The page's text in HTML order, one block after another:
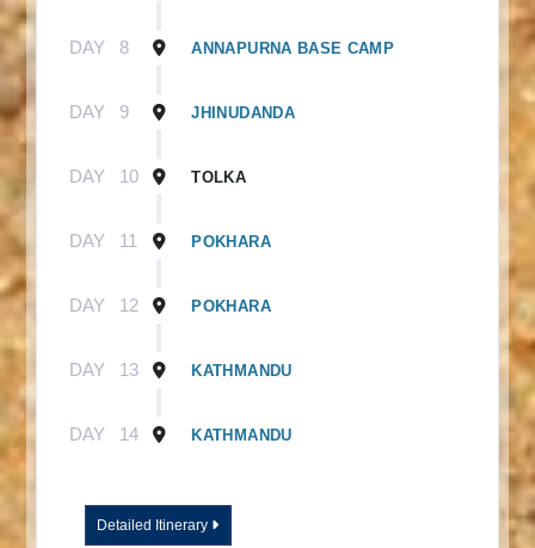
DAY 8 ANNAPURNA BASE CAMP
DAY 9 JHINUDANDA
DAY 10 TOLKA
DAY 11 POKHARA
DAY 12 POKHARA
DAY 13 KATHMANDU
DAY 14 KATHMANDU
Detailed Itinerary